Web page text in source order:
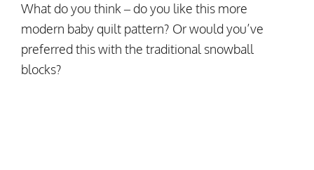
What do you think – do you like this more
modern baby quilt pattern? Or would you’ve
preferred this with the traditional snowball
blocks?